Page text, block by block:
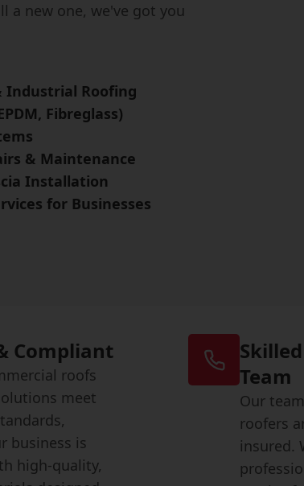
a new one, we've got you
Industrial Roofing
Fibreglass)
& Maintenance
Installation
for Businesses
Compliant
roofs
meet
business is
high-quality,
Team
Our
roofers
insured.